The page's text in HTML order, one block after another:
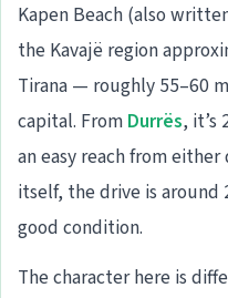
Kapen Beach (also
the Kavajë region
Tirana — roughly 55–60
capital. From Durrës, it’s
an easy reach from
itself, the drive is around
good condition.
The character here is